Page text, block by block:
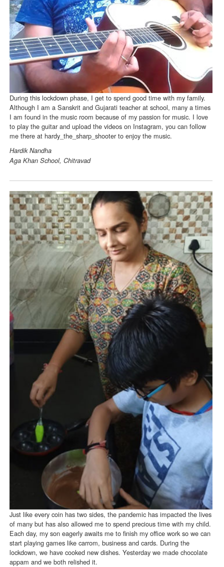
During this lockdown phase, I get to spend good time with my family.
Although I am a Sanskrit and Gujarati teacher at school, many a times
I am found in the music room because of my passion for music. I love
to play the guitar and upload the videos on Instagram, you can follow
me there at hardy_the_sharp_shooter to enjoy the music.
Hardik Nandha
Aga Khan School, Chitravad
Just like every coin has two sides, the pandemic has impacted the lives
of many but has also allowed me to spend precious time with my child.
Each day, my son eagerly awaits me to finish my office work so we can
start playing games like carrom, business and cards. During the
lockdown, we have cooked new dishes. Yesterday we made chocolate
appam and we both relished it.